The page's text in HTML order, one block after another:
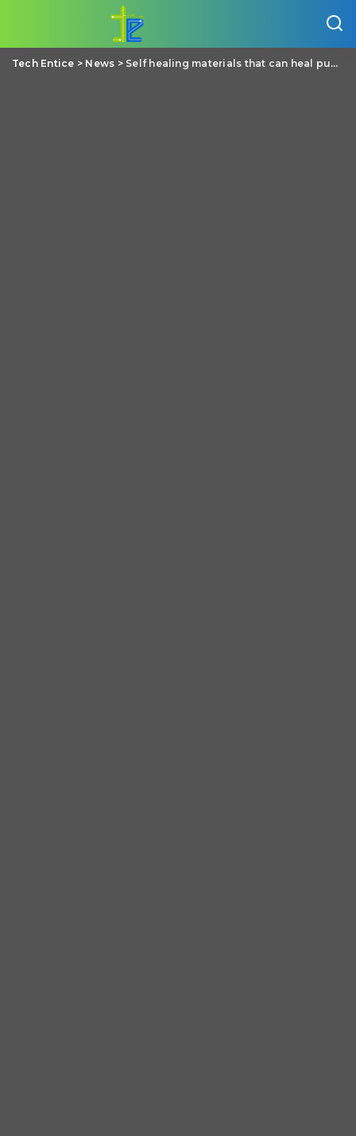
Tech Entice > News > Self healing materials that can heal punctures in a second